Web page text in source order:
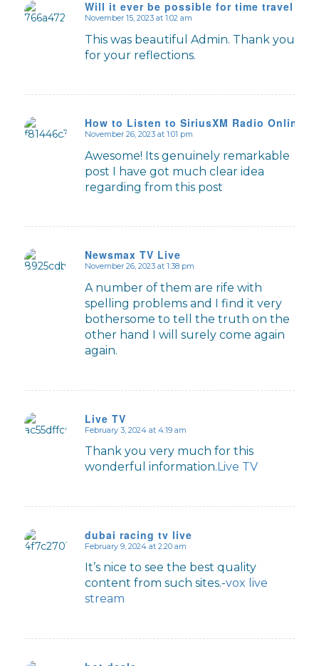
Will it ever be possible for time travel to
November 15, 2023 at 1:02 am
This was beautiful Admin. Thank you
for your reflections.
How to Listen to SiriusXM Radio Online
November 26, 2023 at 1:01 pm
Awesome! Its genuinely remarkable
post I have got much clear idea
regarding from this post
Newsmax TV Live
November 26, 2023 at 1:38 pm
A number of them are rife with
spelling problems and I find it very
bothersome to tell the truth on the
other hand I will surely come again
again.
Live TV
says:
February 3, 2024 at 4:19 am
Thank you very much for this
wonderful information. Live TV
dubai racing tv live
February 9, 2024 at 2:20 am
It’s nice to see the best quality
content from such sites.-vox live
stream